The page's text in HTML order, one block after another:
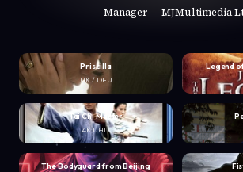
Manager — MJMultimedia
Priscilla
UK / DEU
Legend
Tai Chi Master
4K UHD
The Bodyguard from Beijing